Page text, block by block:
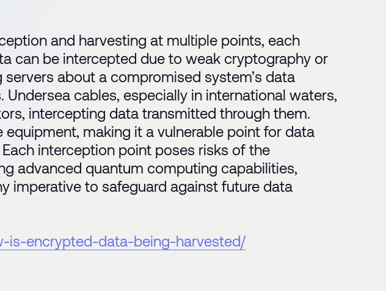
and harvesting at multiple points, each
can be intercepted due to weak cryptography or
about a compromised system’s data
cables, especially in international waters,
intercepting data transmitted through them.
making it a vulnerable point for data
interception point poses risks of the
advanced quantum computing capabilities,
imperative to safeguard against future data
is-encrypted-data-being-harvested/